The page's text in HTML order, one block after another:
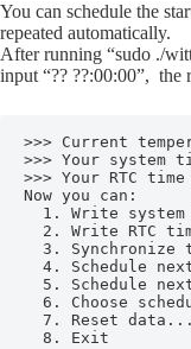
You can schedule the
repeated automatically.
After running “sudo ./
input “?? ??:00:00”, the
>>> Current
>>> Your system
>>> Your RTC
Now you can:
1. Write system
2. Write RTC
3. Synchronize
4. Schedule
5. Schedule
6. Choose
  7. Reset data...
  8. Exit